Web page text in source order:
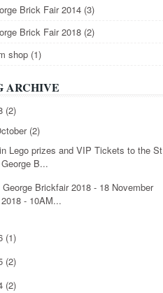
Brick Fair 2014 (3)
Brick Fair 2018 (2)
shop (1)
ARCHIVE
(2)
(2)
Lego prizes and VIP Tickets to the St
George B...
George Brickfair 2018 - 18 November
2018 - 10AM...
(1)
(2)
(2)